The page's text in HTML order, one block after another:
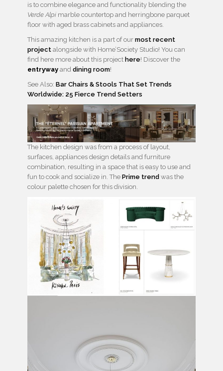
is to combine elegance and functionality blending the
Verde Alpi marble countertop and herringbone parquet
floor with aged brass cabinets and appliances.
This amazing kitchen is a part of our most recent
project alongside with Home’Society Studio! You can
find here more about this project here! Discover the
entryway and dining room!
See Also: Bar Chairs & Stools That Set Trends
Worldwide: 25 Fierce Trend Setters
The kitchen design was from a process of layout,
surfaces, appliances design details and furniture
combination, resulting in a space that is easy to use and
fun to cook and socialize in. The Prime trend was the
colour palette chosen for this division.